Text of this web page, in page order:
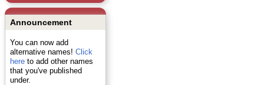
Announcement
You can now add
alternative names! Click
hereto add other names
that you've published
under.